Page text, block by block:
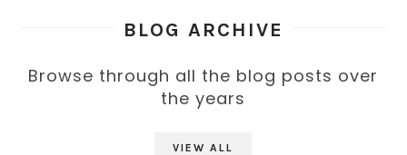
BLOG ARCHIVE
Browse through all the blog posts over
the years
VIEW ALL